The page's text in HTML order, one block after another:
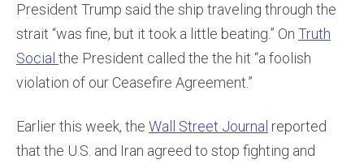
President Trump said the ship traveling through the
strait “was fine, but it took a little beating.” On Truth
Social the President called the the hit “a foolish
violation of our Ceasefire Agreement.”
Earlier this week, the Wall Street Journal reported
that the U.S. and Iran agreed to stop fighting and